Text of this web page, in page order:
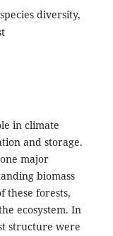
diversity,
in climate
and storage.
major
biomass
these forests,
ecosystem. In
structure were